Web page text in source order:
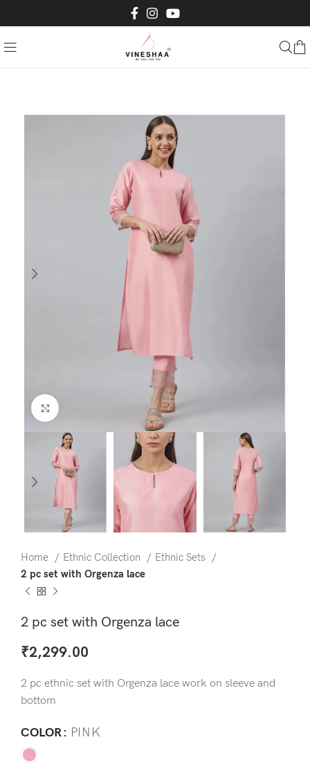
Home Ethnic Collection
Ethnic Sets
2 pc set with Orgenza lace
2 pc set with Orgenza lace
₹2,299.00
2 pc ethnic set with Orgenza lace work on sleeve and
bottom
COLOR PINK